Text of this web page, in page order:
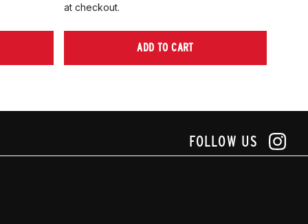
at checkout.
ADD TO CART
FOLLOW US